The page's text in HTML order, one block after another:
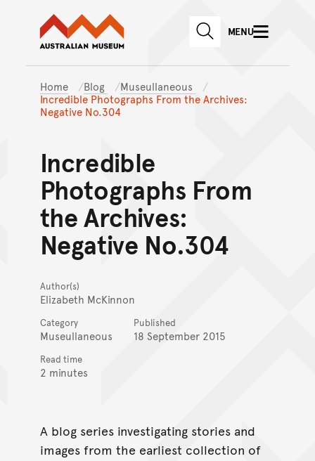
Skip to main content
Skip to
Australian Museum website
SEARCHMENU
Home Blog
Museullaneous
Incredible Photographs From the Archives:
Negative No.304
Incredible
Photographs From
the Archives:
Negative No.304
Author(s)
Elizabeth McKinnon
Category
Museullaneous
Published
18 September 2015
Read time
2 minutes
A blog series investigating stories and
images from the earliest collection of